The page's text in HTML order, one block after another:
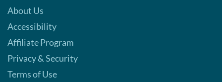
About Us
Accessibility
Affiliate Program
Privacy & Security
Terms of Use